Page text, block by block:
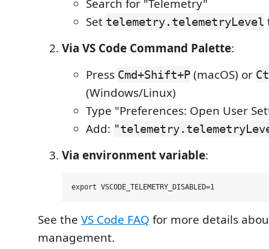
Search for "Telemetry"
Set telemetry.telemetryLevel
Via VS Code Command Palette:
Press Cmd+Shift+P (macOS) or
(Windows/Linux)
Type "Preferences: Open User
Add:
Via environment variable:
See the VS Code FAQ for more details
management.